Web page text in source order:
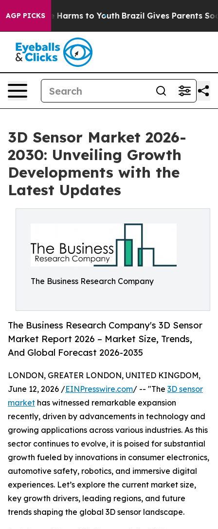
AGP PICKS
Abate Harms to Youth Brazil Gives Parents Social
3D Sensor Market 2026-
2030: Unveiling Growth
Developments with the
Latest Updates
The Business Research Company
The Business Research Company's 3D Sensor
Market Report 2026 – Market Size, Trends,
And Global Forecast 2026-2035
LONDON, GREATER LONDON, UNITED KINGDOM,
June 12, 2026 /EINPresswire.com/ -- "The 3D sensor
market has witnessed remarkable expansion
recently, driven by advancements in technology and
growing applications across various industries. As this
sector continues to evolve, it is poised for substantial
growth fueled by innovations in consumer electronics,
automotive safety, robotics, and immersive digital
experiences. Let’s explore the current market size,
key growth drivers, leading regions, and future
trends shaping the global 3D sensor landscape.